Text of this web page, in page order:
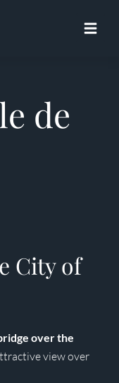
de
City of
over the
view over